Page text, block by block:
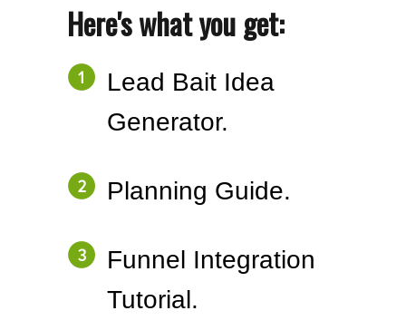
Here's what you get:
Lead Bait Idea
Generator.
Planning Guide.
Funnel Integration
Tutorial.